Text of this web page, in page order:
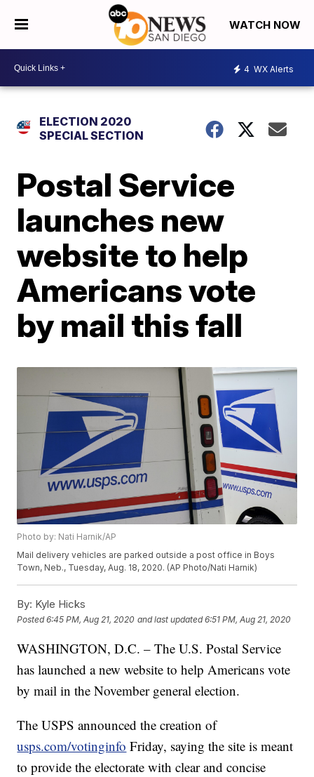
WATCH NOW
4 WX Alerts
ELECTION 2020
SPECIAL SECTION
Postal Service
launches new
website to help
Americans vote
by mail this fall
Photo by: Nati Harnik/AP
Mail delivery vehicles are parked outside a post office in Boys
Town, Neb., Tuesday, Aug. 18, 2020. (AP Photo/Nati Harnik)
By: Kyle Hicks
Posted6:45 PM, Aug 21, 2020 and last updated 6:51 PM, Aug 21, 2020
WASHINGTON, D.C. – The U.S. Postal Service
has launched a new website to help Americans vote
by mail in the November general election.
The USPS announced the creation of
usps.com/votinginfo Friday, saying the site is meant
to provide the electorate with clear and concise